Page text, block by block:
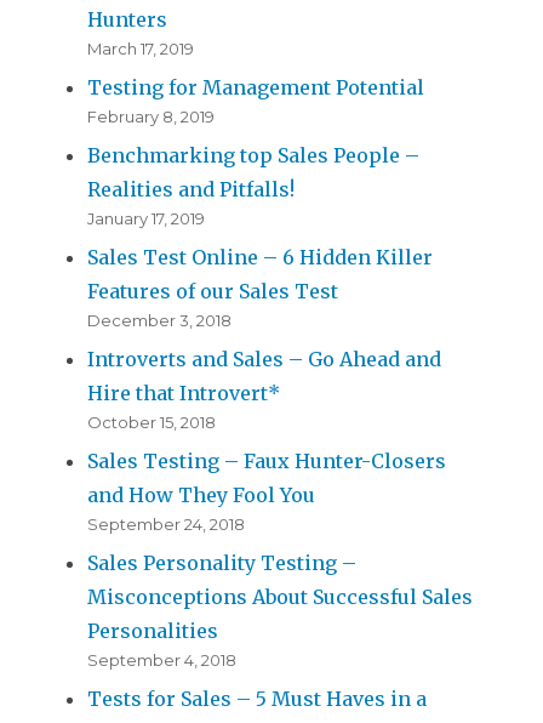
Hunters
March 17, 2019
Testing for Management Potential
February 8, 2019
Benchmarking top Sales People –
Realities and Pitfalls!
January 17, 2019
Sales Test Online – 6 Hidden Killer
Features of our Sales Test
December 3, 2018
Introverts and Sales – Go Ahead and
Hire that Introvert*
October 15, 2018
Sales Testing – Faux Hunter-Closers
and How They Fool You
September 24, 2018
Sales Personality Testing –
Misconceptions About Successful Sales
Personalities
September 4, 2018
Tests for Sales – 5 Must Haves in a